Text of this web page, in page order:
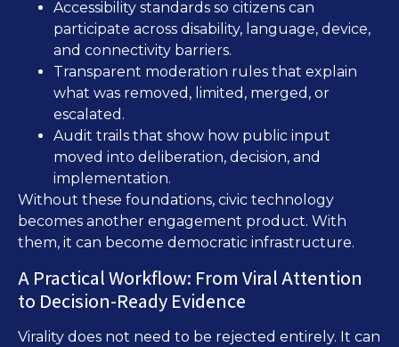
Accessibility standards so citizens can
participate across disability, language, device,
and connectivity barriers.
Transparent moderation rules that explain
what was removed, limited, merged, or
escalated.
Audit trails that show how public input
moved into deliberation, decision, and
implementation.
Without these foundations, civic technology
becomes another engagement product. With
them, it can become democratic infrastructure.
A Practical Workflow: From Viral Attention
to Decision-Ready Evidence
Virality does not need to be rejected entirely. It can